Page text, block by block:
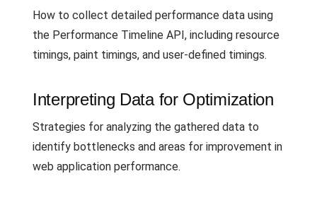
How to collect detailed performance data using
the Performance Timeline API, including resource
timings, paint timings, and user-defined timings.
Interpreting Data for Optimization
Strategies for analyzing the gathered data to
identify bottlenecks and areas for improvement in
web application performance.